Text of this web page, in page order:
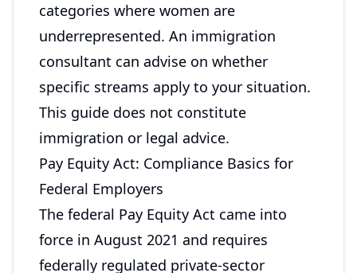
categories where women are
underrepresented. An immigration
consultant can advise on whether
specific streams apply to your situation.
This guide does not constitute
immigration or legal advice.
Pay Equity Act: Compliance Basics for
Federal Employers
The federal Pay Equity Act came into
force in August 2021 and requires
federally regulated private-sector